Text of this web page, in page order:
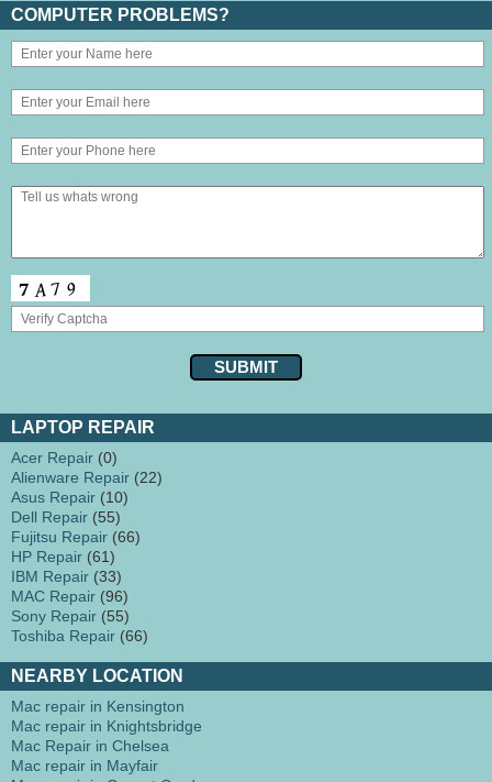
COMPUTER PROBLEMS?
LAPTOP REPAIR
Acer Repair (0)
Alienware Repair (22)
Asus Repair (10)
Dell Repair (55)
Fujitsu Repair (66)
HP Repair (61)
IBM Repair (33)
MAC Repair (96)
Sony Repair (55)
Toshiba Repair (66)
NEARBY LOCATION
Mac repair in Kensington
Mac repair in Knightsbridge
Mac Repair in Chelsea
Mac repair in Mayfair